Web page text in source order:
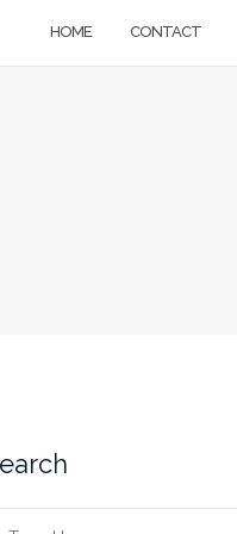
HOME CONTACT